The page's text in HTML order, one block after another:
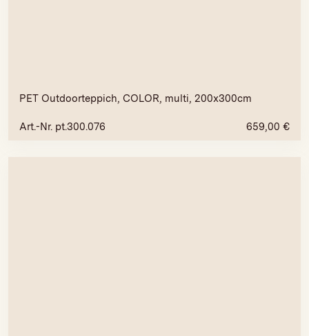
PET Outdoorteppich, COLOR, multi, 200x300cm
Art.-Nr. pt.300.076 659,00 €